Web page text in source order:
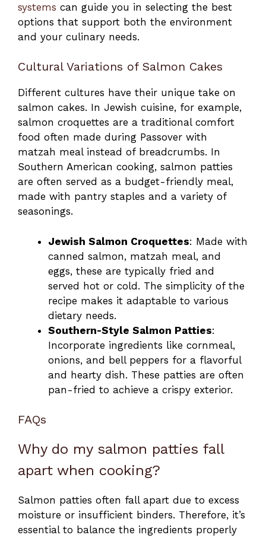
systems can guide you in selecting the best
options that support both the environment
and your culinary needs.
Cultural Variations of Salmon Cakes
Different cultures have their unique take on
salmon cakes. In Jewish cuisine, for example,
salmon croquettes are a traditional comfort
food often made during Passover with
matzah meal instead of breadcrumbs. In
Southern American cooking, salmon patties
are often served as a budget-friendly meal,
made with pantry staples and a variety of
seasonings.
Jewish Salmon Croquettes: Made with
canned salmon, matzah meal, and
eggs, these are typically fried and
served hot or cold. The simplicity of the
recipe makes it adaptable to various
dietary needs.
Southern-Style Salmon Patties:
Incorporate ingredients like cornmeal,
onions, and bell peppers for a flavorful
and hearty dish. These patties are often
pan-fried to achieve a crispy exterior.
FAQs
Why do my salmon patties fall
apart when cooking?
Salmon patties often fall apart due to excess
moisture or insufficient binders. Therefore, it’s
essential to balance the ingredients properly